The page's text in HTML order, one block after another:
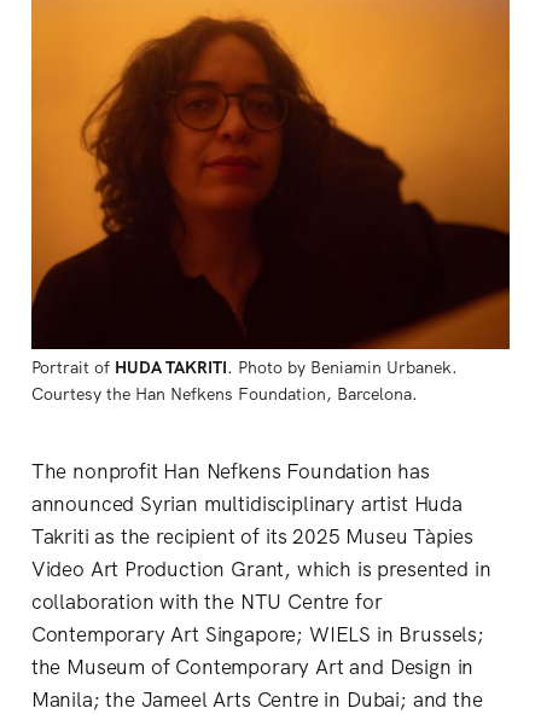
Portrait of HUDA TAKRITI. Photo by Beniamin Urbanek.
Courtesy the Han Nefkens Foundation, Barcelona.
The nonprofit Han Nefkens Foundation has
announced Syrian multidisciplinary artist Huda
Takriti as the recipient of its 2025 Museu Tàpies
Video Art Production Grant, which is presented in
collaboration with the NTU Centre for
Contemporary Art Singapore; WIELS in Brussels;
the Museum of Contemporary Art and Design in
Manila; the Jameel Arts Centre in Dubai; and the